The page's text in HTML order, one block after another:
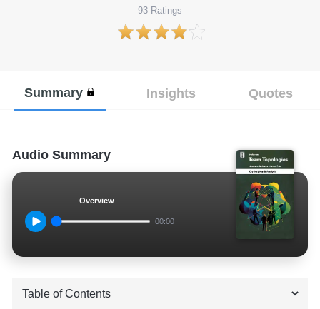
93 Ratings
Summary Insights Quotes
Audio Summary
Overview
00:00